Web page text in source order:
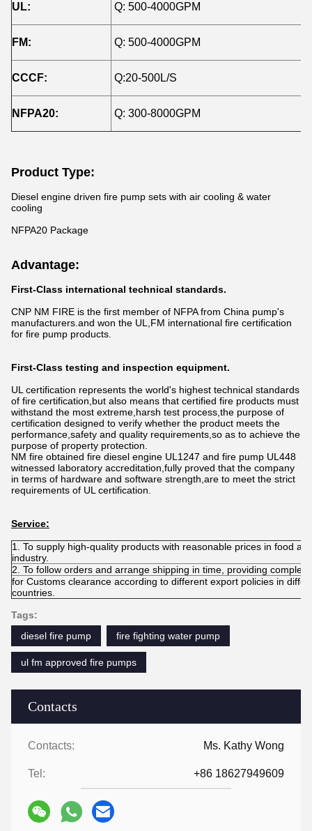
Contacts
Contacts: Ms. Kathy Wong
Tel: +86 18627949609
UL: Q: 500-4000GPM
FM: Q: 500-4000GPM
CCCF: Q:20-500L/S
NFPA20: Q: 300-8000GPM
Product Type:
Diesel engine driven fire pump sets with air cooling & water
cooling
NFPA20 Package
Advantage:
First-Class international technical standards.
CNP NM FIRE is the first member of NFPA from China pump's
manufacturers.and won the UL,FM international fire certification
for fire pump products.
First-Class testing and inspection equipment.
UL certification represents the world's highest technical standards
of fire certification,but also means that certified fire products must
withstand the most extreme,harsh test process,the purpose of
certification designed to verify whether the product meets the
performance,safety and quality requirements,so as to achieve the
purpose of property protection.
NM fire obtained fire diesel engine UL1247 and fire pump UL448
witnessed laboratory accreditation,fully proved that the company
in terms of hardware and software strength,are to meet the strict
requirements of UL certification.
Service:
1. To supply high-quality products with reasonable prices in food
industry.
2. To follow orders and arrange shipping in time, providing
for Customs clearance according to different export policies in
countries.
Tags:
diesel fire pump
fire fighting water pump
ul fm approved fire pumps